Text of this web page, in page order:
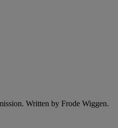
Written by Frode Wiggen.